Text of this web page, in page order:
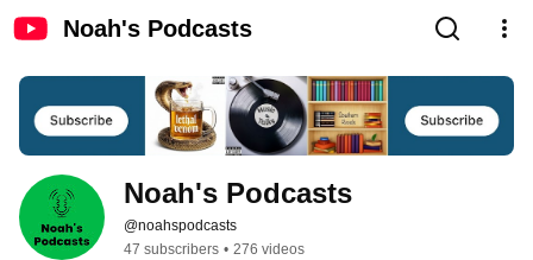
Noah's Podcasts
Noah's Podcasts
@noahspodcasts
47 subscribers • 276 videos